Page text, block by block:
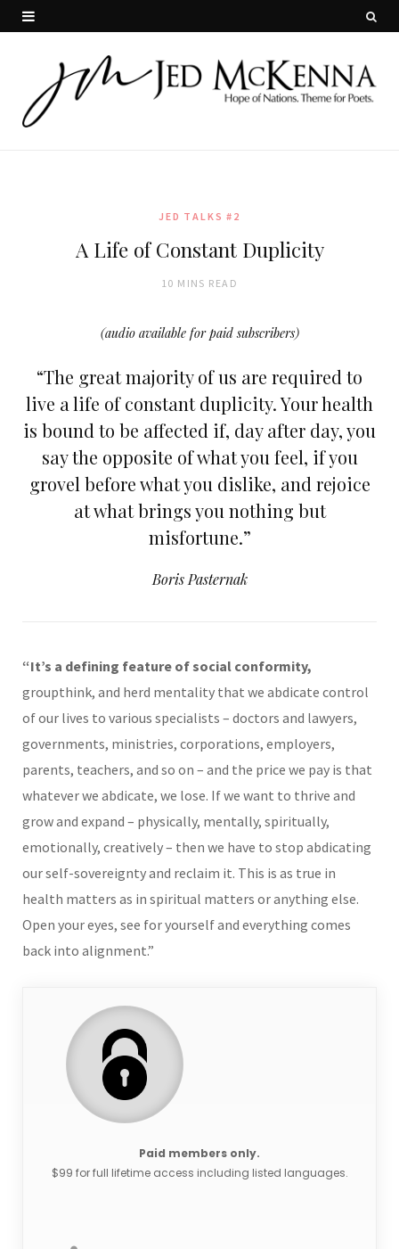
JED TALKS #2
A Life of Constant Duplicity
10 MINS READ
(audio available for paid subscribers)
“The great majority of us are required to
live a life of constant duplicity. Your health
is bound to be affected if, day after day, you
say the opposite of what you feel, if you
grovel before what you dislike, and rejoice
at what brings you nothing but
misfortune.”
Boris Pasternak
“It’s a defining feature of social conformity,
groupthink, and herd mentality that we abdicate control
of our lives to various specialists – doctors and lawyers,
governments, ministries, corporations, employers,
parents, teachers, and so on – and the price we pay is that
whatever we abdicate, we lose. If we want to thrive and
grow and expand – physically, mentally, spiritually,
emotionally, creatively – then we have to stop abdicating
our self-sovereignty and reclaim it. This is as true in
health matters as in spiritual matters or anything else.
Open your eyes, see for yourself and everything comes
back into alignment.”
Paid members only.
$99 for full lifetime access including listed languages.